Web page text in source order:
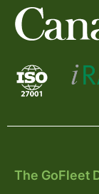
The GoFleet